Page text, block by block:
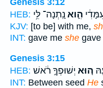
Genesis 3:12
HEB:
הִ֛וא נָֽתְנָה־ לִּ֥י
KJV: [to be] with me,
INT: gave me she gave
Genesis 3:15
HEB:
ה֚וּא יְשׁוּפְךָ֣ רֹ֔אשׁ
INT: Between seed He